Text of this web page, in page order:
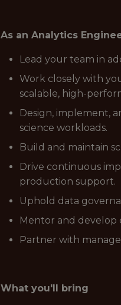
As an Analytics
Lead your team in
Work closely with
scalable, high-
Design, implement,
science workloads.
Build and maintain
Drive continuous
production support.
Uphold data
Mentor and develop
Partner with
What you'll bring